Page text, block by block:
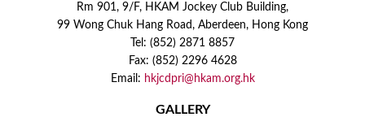
Rm 901, 9/F, HKAM Jockey Club Building,
99 Wong Chuk Hang Road, Aberdeen, Hong Kong
Tel: (852) 2871 8857
Fax: (852) 2296 4628
Email: hkjcdpri@hkam.org.hk
GALLERY